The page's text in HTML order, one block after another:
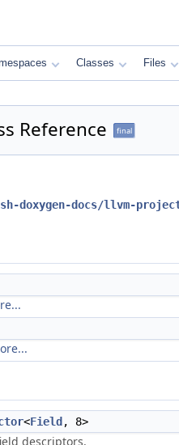
Classes Files
Reference final
doxygen-docs/llvm-
<Field , 8>
descriptors.